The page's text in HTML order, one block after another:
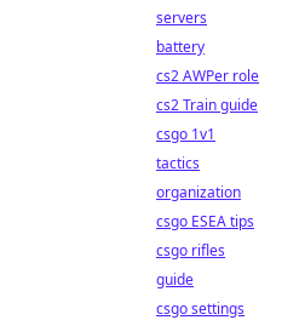
servers
battery
cs2 AWPer role
cs2 Train guide
csgo 1v1
tactics
organization
csgo ESEA tips
csgo rifles
guide
csgo settings